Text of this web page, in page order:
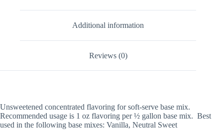
Additional information
Reviews (0)
Unsweetened concentrated flavoring for soft-serve base mix.
Recommended usage is 1 oz flavoring per ½ gallon base mix. Best
used in the following base mixes: Vanilla, Neutral Sweet